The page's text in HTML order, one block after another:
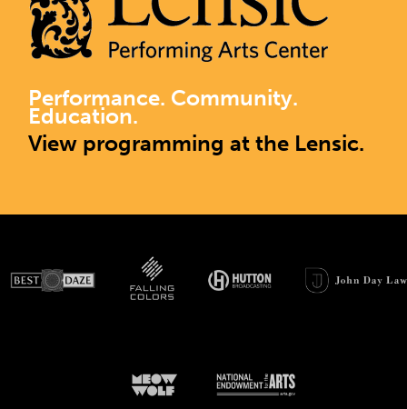
Performance. Community.
Education.
View programming at the Lensic.